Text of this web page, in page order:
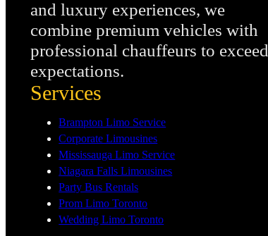
and luxury experiences, we
combine premium vehicles with
professional chauffeurs to exceed
expectations.
Services
Brampton Limo Service
Corporate Limousines
Mississauga Limo Service
Niagara Falls Limousines
Party Bus Rentals
Prom Limo Toronto
Wedding Limo Toronto